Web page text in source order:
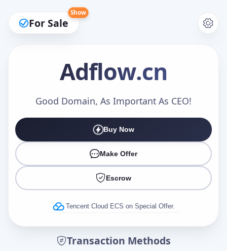
For Sale
Show
Adflow.cn
Good Domain, As Important As CEO!
Buy Now
Make Offer
Escrow
Tencent Cloud ECS on Special Offer.
Transaction Methods
Make an Offer